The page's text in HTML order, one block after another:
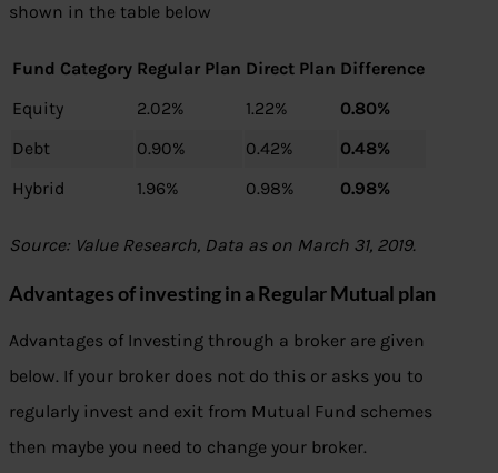
shown in the table below
Fund Category Regular Plan Direct Plan Difference
Equity
2.02% 1.22%
0.80%
Debt
0.90% 0.42%
0.48%
Hybrid
1.96% 0.98% 0.98%
Source: Value Research, Data as on March 31, 2019.
Advantages of investing in a Regular Mutual plan
Advantages of Investing through a broker are given
below. If your broker does not do this or asks you to
regularly invest and exit from Mutual Fund schemes
then maybe you need to change your broker.